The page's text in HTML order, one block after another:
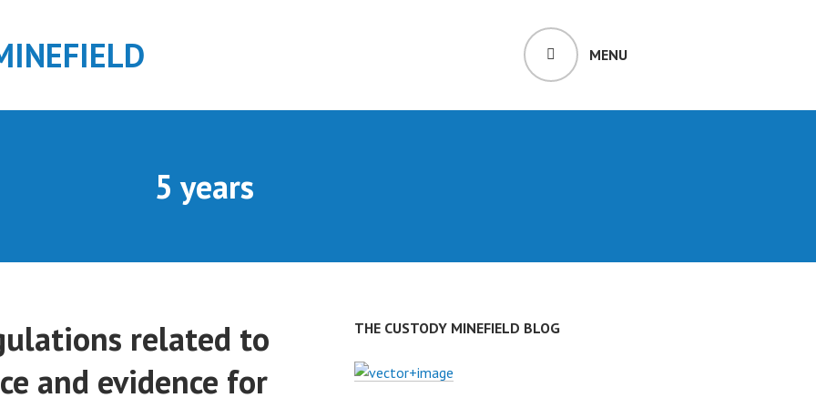
MENU
5 years
related to
and evidence for
THE CUSTODY MINEFIELD BLOG